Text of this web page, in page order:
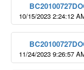
10/15/2023 2:24:12
11/24/2023 9:26:57